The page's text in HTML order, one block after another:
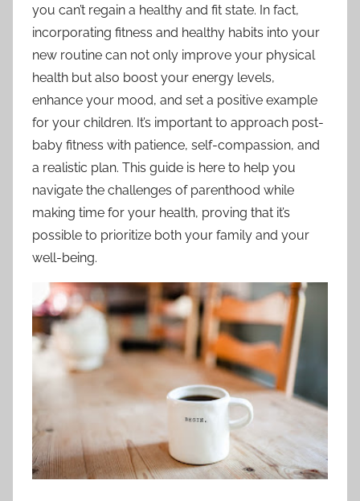
you can’t regain a healthy and fit state. In fact,
incorporating fitness and healthy habits into your
new routine can not only improve your physical
health but also boost your energy levels,
enhance your mood, and set a positive example
for your children. It’s important to approach post-
baby fitness with patience, self-compassion, and
a realistic plan. This guide is here to help you
navigate the challenges of parenthood while
making time for your health, proving that it’s
possible to prioritize both your family and your
well-being.